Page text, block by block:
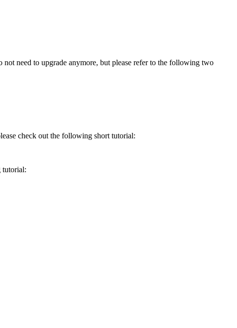
not need to upgrade anymore, but please refer to the following two
check out the following short tutorial:
tutorial: